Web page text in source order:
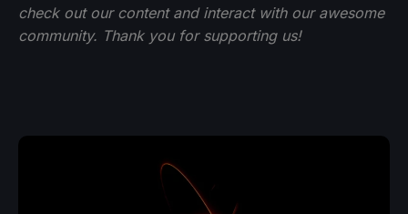
check out our content and interact with our awesome
community. Thank you for supporting us!